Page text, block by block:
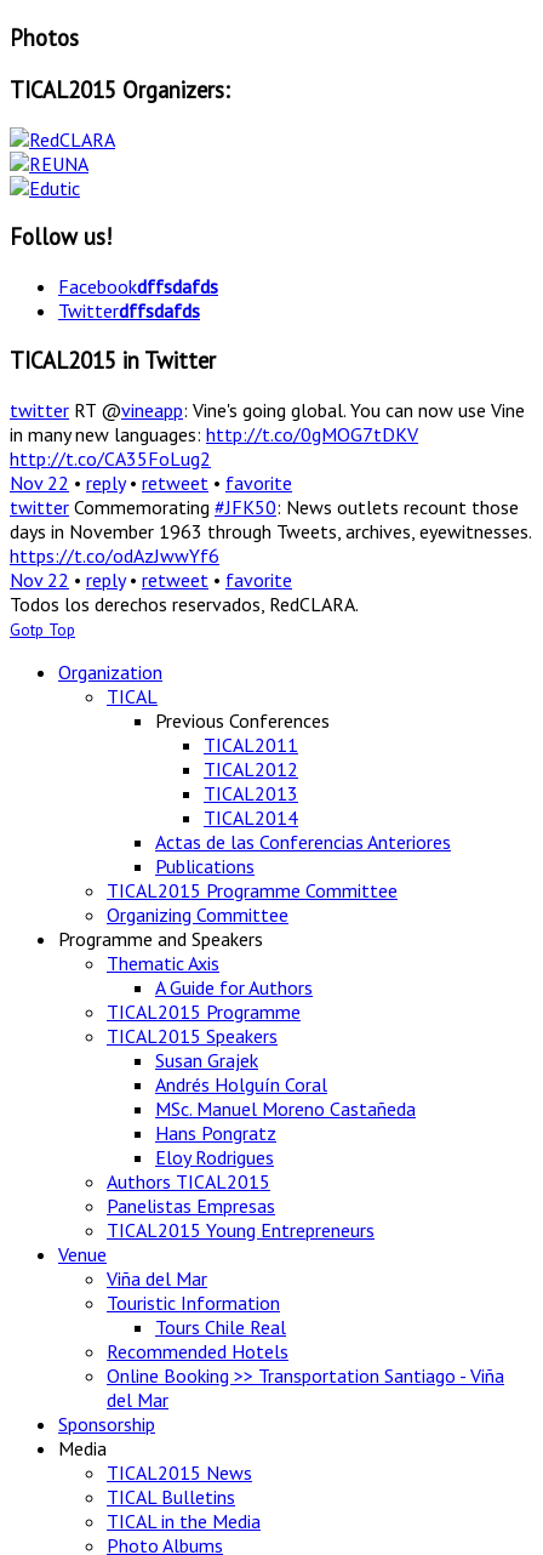
Photos
TICAL2015 Organizers:
Follow us!
Facebookdffsdafds
Twitterdffsdafds
TICAL2015 in Twitter
twitter RT @vineapp: Vine's going global. You can now use Vine
in many new languages: http://t.co/0gMOG7tDKV
http://t.co/CA35FoLug2
Nov 22 • reply• retweet • favorite
twitter Commemorating #JFK50: News outlets recount those
days in November 1963 through Tweets, archives, eyewitnesses.
https://t.co/odAzJwwYf6
Nov 22 • reply• retweet • favorite
Todos los derechos reservados, RedCLARA.
Gotp Top
Organization
TICAL
Previous Conferences
TICAL2011
TICAL2012
TICAL2013
TICAL2014
Actas de las Conferencias Anteriores
Publications
TICAL2015 Programme Committee
Organizing Committee
Programme and Speakers
Thematic Axis
A Guide for Authors
TICAL2015 Programme
TICAL2015 Speakers
Susan Grajek
Andrés Holguín Coral
MSc. Manuel Moreno Castañeda
Hans Pongratz
Eloy Rodrigues
Authors TICAL2015
Panelistas Empresas
TICAL2015 Young Entrepreneurs
Venue
Viña del Mar
Touristic Information
Tours Chile Real
Recommended Hotels
Online Booking >> Transportation Santiago - Viña
del Mar
Sponsorship
Media
TICAL2015 News
TICAL Bulletins
TICAL in the Media
Photo Albums